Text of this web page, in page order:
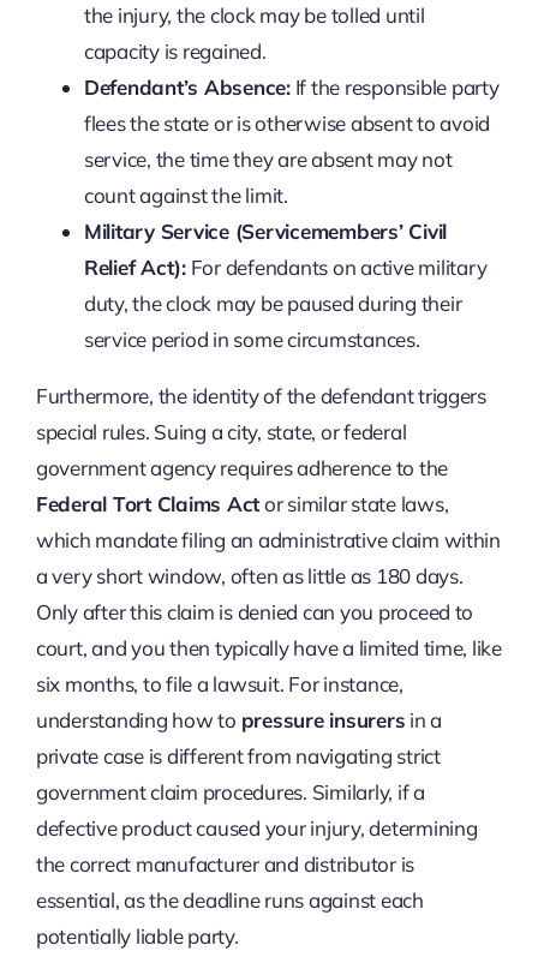
the injury, the clock may be tolled until
capacity is regained.
Defendant’s Absence:If the responsible party
flees the state or is otherwise absent to avoid
service, the time they are absent may not
count against the limit.
Military Service (Servicemembers’ Civil
Relief Act):For defendants on active military
duty, the clock may be paused during their
service period in some circumstances.
Furthermore, the identity of the defendant triggers
special rules. Suing a city, state, or federal
government agency requires adherence to the
Federal Tort Claims Actor similar state laws,
which mandate filing an administrative claim within
a very short window, often as little as 180 days.
Only after this claim is denied can you proceed to
court, and you then typically have a limited time, like
six months, to file a lawsuit. For instance,
understanding how to pressure insurers in a
private case is different from navigating strict
government claim procedures. Similarly, if a
defective product caused your injury, determining
the correct manufacturer and distributor is
essential, as the deadline runs against each
potentially liable party.